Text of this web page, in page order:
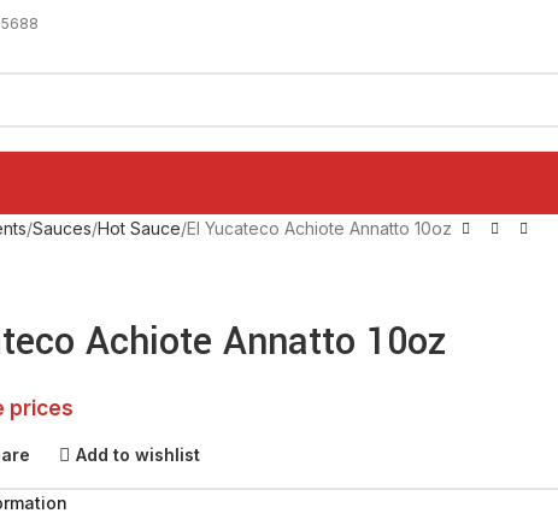
Sauces Hot Sauce El Yucateco Achiote Annatto 10oz
Achiote Annatto 10oz
prices
Add to wishlist